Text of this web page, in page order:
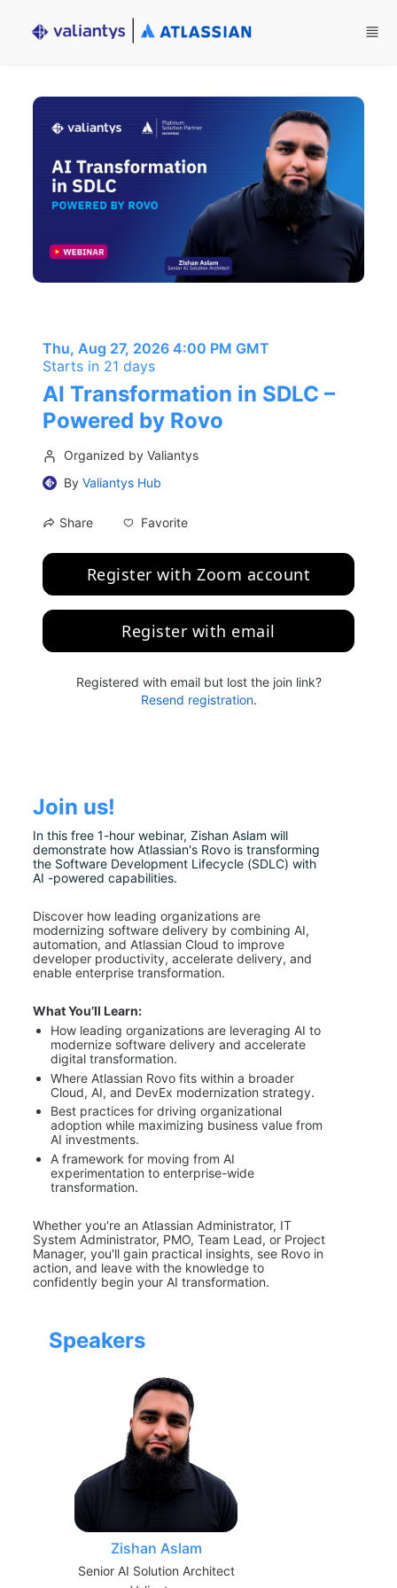
Skip to main content
Thu, Aug 27, 2026 4:00 PM GMT
Starts in 21 days
AI Transformation in SDLC –
Powered by Rovo
Organized by Valiantys
By Valiantys Hub
Share Favorite
Register with Zoom account
Register with email
Registered with email but lost the join link?
Resend registration.
Join us!
In this free 1-hour webinar, Zishan Aslam will
demonstrate how Atlassian's Rovo is transforming
the Software Development Lifecycle (SDLC) with
AI -powered capabilities.
Discover how leading organizations are
modernizing software delivery by combining AI,
automation, and Atlassian Cloud to improve
developer productivity, accelerate delivery, and
enable enterprise transformation.
What You’ll Learn:
How leading organizations are leveraging AI to
modernize software delivery and accelerate
digital transformation.
Where Atlassian Rovo fits within a broader
Cloud, AI, and DevEx modernization strategy.
Best practices for driving organizational
adoption while maximizing business value from
AI investments.
A framework for moving from AI
experimentation to enterprise-wide
transformation.
Whether you're an Atlassian Administrator, IT
System Administrator, PMO, Team Lead, or Project
Manager, you'll gain practical insights, see Rovo in
action, and leave with the knowledge to
confidently begin your AI transformation.
Speakers
Zishan Aslam
Senior AI Solution Architect